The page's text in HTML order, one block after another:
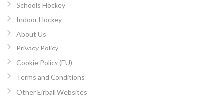
Schools Hockey
Indoor Hockey
About Us
Privacy Policy
Cookie Policy (EU)
Terms and Conditions
Other Eirball Websites